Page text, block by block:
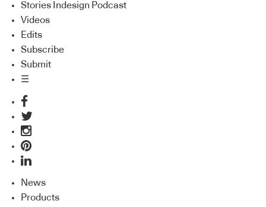
Stories Indesign Podcast
Videos
Edits
Subscribe
Submit
☰
News
Products